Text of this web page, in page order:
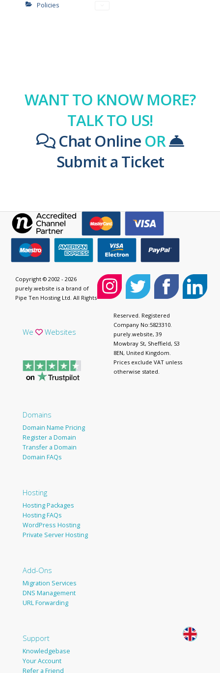
Policies
WANT TO KNOW MORE?
TALK TO US!
Chat Online OR
Submit a Ticket
We Websites
Domains
Domain Name Pricing
Register a Domain
Transfer a Domain
Domain FAQs
Hosting
Hosting Packages
Hosting FAQs
WordPress Hosting
Private Server Hosting
Add-Ons
Migration Services
DNS Management
URL Forwarding
Support
Knowledgebase
Your Account
Refer a Friend
Copyright © 2002 - 2026
purely.website is a brand of
Pipe Ten Hosting Ltd. All Rights
Reserved. Registered
Company No:5823310.
purely.website, 39
Mowbray St, Sheffield, S3
8EN, United Kingdom.
Prices exclude VAT unless
otherwise stated.